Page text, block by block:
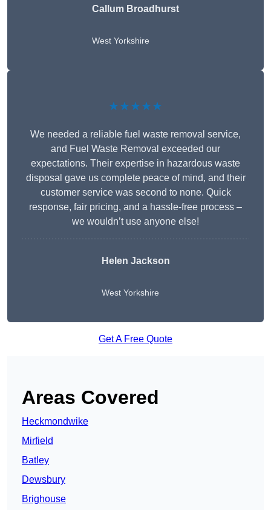
Callum Broadhurst
West Yorkshire
★★★★★
We needed a reliable fuel waste removal service,
and Fuel Waste Removal exceeded our
expectations. Their expertise in hazardous waste
disposal gave us complete peace of mind, and their
customer service was second to none. Quick
response, fair pricing, and a hassle-free process –
we wouldn’t use anyone else!
Helen Jackson
West Yorkshire
Get A Free Quote
Areas Covered
Heckmondwike
Mirfield
Batley
Dewsbury
Brighouse